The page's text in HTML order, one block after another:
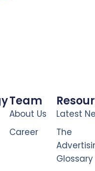
Team
About Us
Career
Latest
The
Glossary